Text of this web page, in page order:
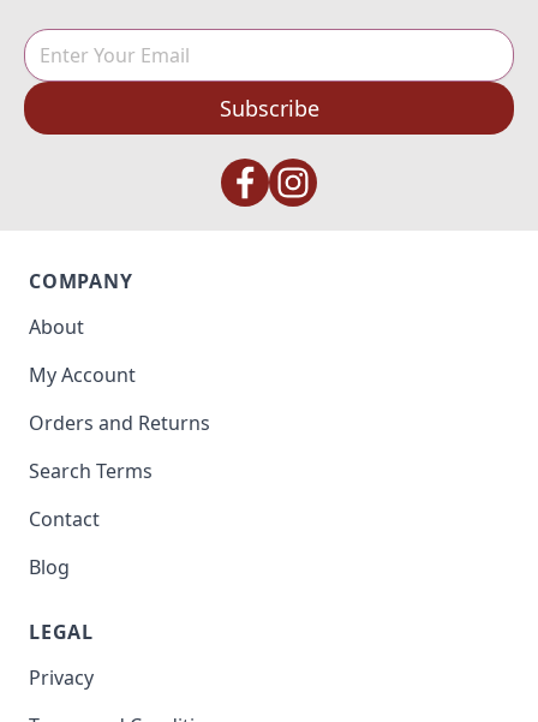
Subscribe
COMPANY
About
My Account
Orders and Returns
Search Terms
Contact
Blog
LEGAL
Privacy